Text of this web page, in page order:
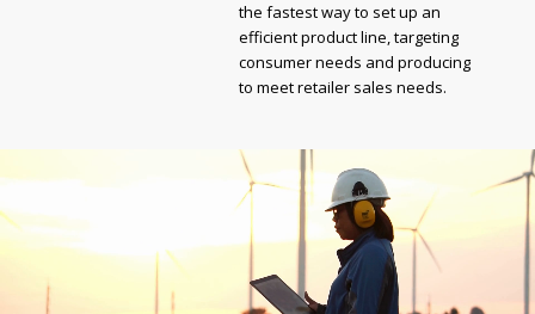
the fastest way to set up an
efficient product line, targeting
consumer needs and producing
to meet retailer sales needs.